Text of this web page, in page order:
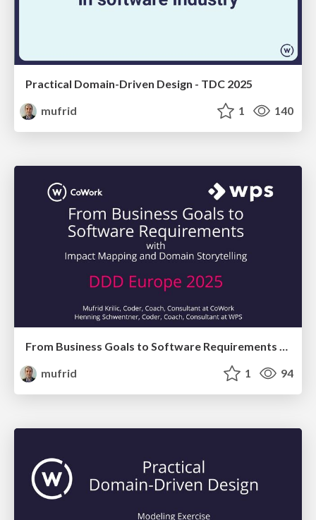
Practical Domain-Driven Design - TDC 2025
mufrid
1 140
From Business Goals to Software Requirements with Impact Mapping and Domain Storytelling
mufrid
1 94